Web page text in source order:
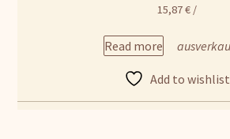
15,87€ /
Read more
Add to wishlist